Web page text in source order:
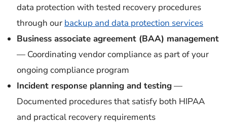
data protection with tested recovery procedures
through our backup and data protection services
Business associate agreement (BAA) management
— Coordinating vendor compliance as part of your
ongoing compliance program
Incident response planning and testing—
Documented procedures that satisfy both HIPAA
and practical recovery requirements